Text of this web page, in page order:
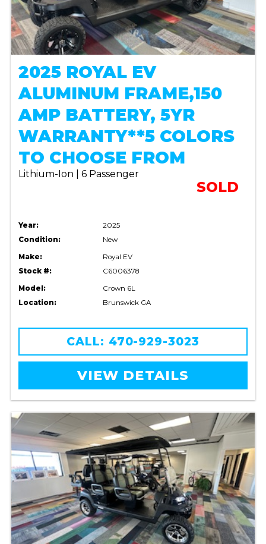
2025 ROYAL EV
ALUMINUM FRAME,150
AMP BATTERY, 5YR
WARRANTY**5 COLORS
TO CHOOSE FROM
Lithium-Ion | 6 Passenger
SOLD
Year:
2025
Condition:
New
Make:
Royal EV
Stock #:
C6006378
Model:
Crown 6L
Location:
Brunswick GA
CALL: 470-929-3023
VIEW DETAILS